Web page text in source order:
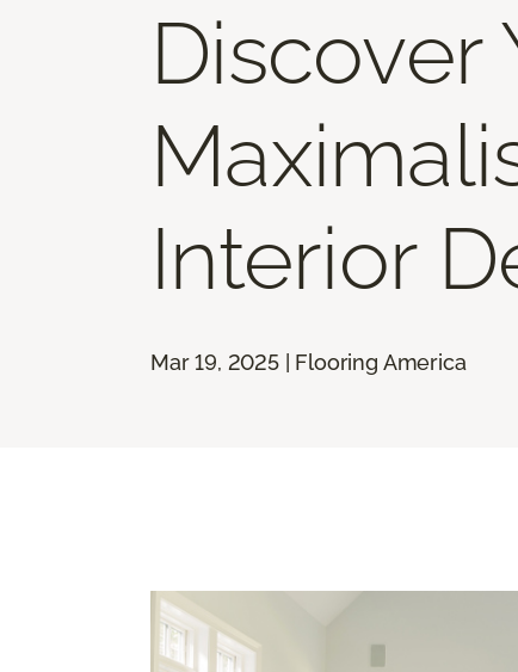
Discover
Interior
Mar 19, 2025 | Flooring America